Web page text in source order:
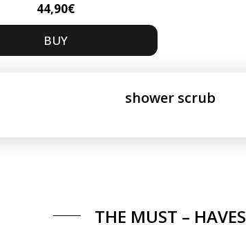
44,90€
BUY
shower scrub
THE MUST – HAVES